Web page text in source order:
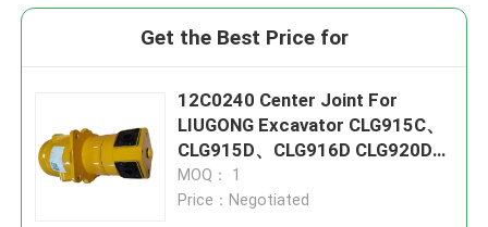
Get the Best Price for
12C0240 Center Joint For
LIUGONG Excavator CLG915C、
CLG915D、CLG916D CLG920D、
CLG920E CLG922D
MOQ： 1
Price：Negotiated